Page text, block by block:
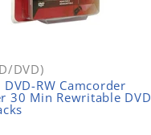
DVD)
RW Camcorder
30 Min Rewritable DVD